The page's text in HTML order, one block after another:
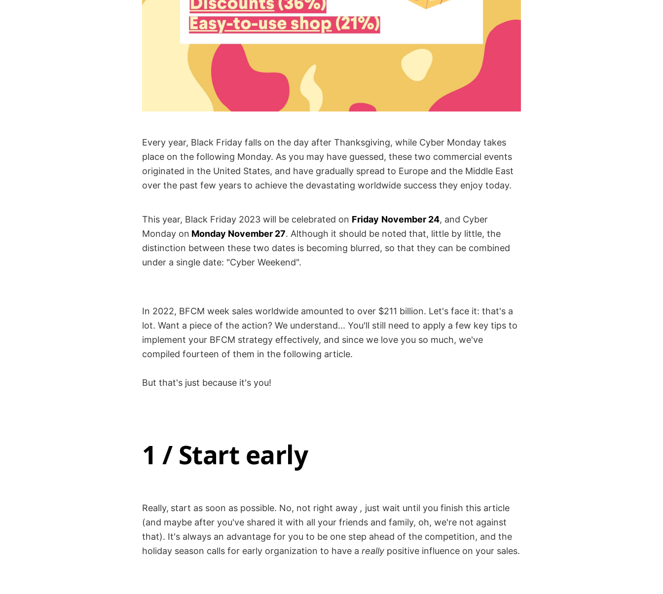
Every year, Black Friday falls on the day after Thanksgiving, while Cyber Monday takes
place on the following Monday. As you may have guessed, these two commercial events
originated in the United States, and have gradually spread to Europe and the Middle East
over the past few years to achieve the devastating worldwide success they enjoy today.
This year, Black Friday 2023 will be celebrated on Friday November 24, and Cyber
Monday on Monday November 27. Although it should be noted that, little by little, the
distinction between these two dates is becoming blurred, so that they can be combined
under a single date: "Cyber Weekend".
In 2022, BFCM week sales worldwide amounted to over $211 billion. Let's face it: that's a
lot. Want a piece of the action? We understand... You'll still need to apply a few key tips to
implement your BFCM strategy effectively, and since we love you so much, we've
compiled fourteen of them in the following article.
But that's just because it's you!
1 / Start early
Really, start as soon as possible. No, not right away , just wait until you finish this article
(and maybe after you've shared it with all your friends and family, oh, we're not against
that). It's always an advantage for you to be one step ahead of the competition, and the
holiday season calls for early organization to have a really positive influence on your sales.